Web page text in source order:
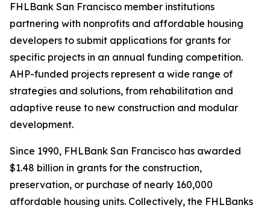
FHLBank San Francisco member institutions
partnering with nonprofits and affordable housing
developers to submit applications for grants for
specific projects in an annual funding competition.
AHP-funded projects represent a wide range of
strategies and solutions, from rehabilitation and
adaptive reuse to new construction and modular
development.
Since 1990, FHLBank San Francisco has awarded
$1.48 billion in grants for the construction,
preservation, or purchase of nearly 160,000
affordable housing units. Collectively, the FHLBanks